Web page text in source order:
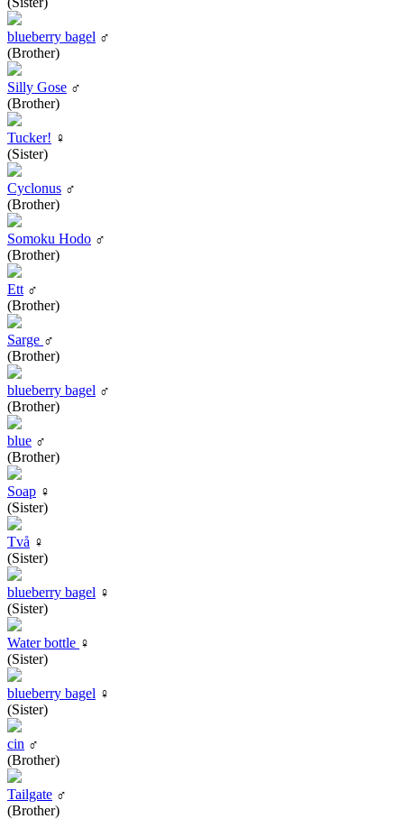
blueberry bagel ♂
(Brother)
Silly Gose ♂
(Brother)
Tucker! ♀
(Sister)
Cyclonus ♂
(Brother)
Somoku Hodo ♂
(Brother)
Ett ♂
(Brother)
Sarge ♂
(Brother)
blueberry bagel ♂
(Brother)
blue ♂
(Brother)
Soap ♀
(Sister)
Två ♀
(Sister)
blueberry bagel ♀
(Sister)
Water bottle ♀
(Sister)
blueberry bagel ♀
(Sister)
cin ♂
(Brother)
Tailgate ♂
(Brother)